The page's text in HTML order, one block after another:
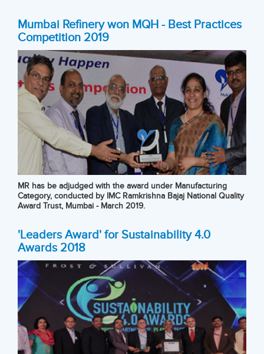
Mumbai Refinery won MQH - Best Practices
Competition 2019
MR has be adjudged with the award under Manufacturing
Category, conducted by IMC Ramkrishna Bajaj National Quality
Award Trust, Mumbai - March 2019.
'Leaders Award' for Sustainability 4.0
Awards 2018